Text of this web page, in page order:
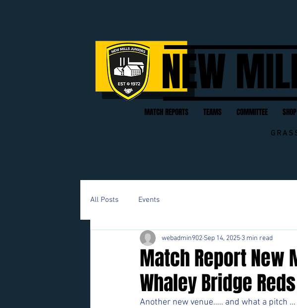
NEW
MATCH REPORTS TEAMS COMMITTEE SHOP
All Posts Events
Match Report New
Whaley Bridge
webadmin902 Sep 14, 2025 3 min read
Another new venue….. and what a pitch